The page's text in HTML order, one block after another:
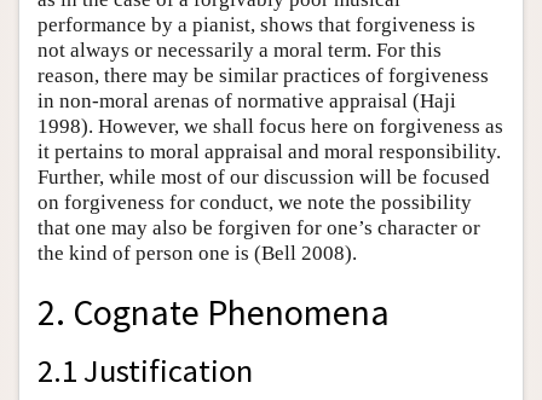
performance by a pianist, shows that forgiveness is
not always or necessarily a moral term. For this
reason, there may be similar practices of forgiveness
in non-moral arenas of normative appraisal (Haji
1998). However, we shall focus here on forgiveness as
it pertains to moral appraisal and moral responsibility.
Further, while most of our discussion will be focused
on forgiveness for conduct, we note the possibility
that one may also be forgiven for one’s character or
the kind of person one is (Bell 2008).
2. Cognate Phenomena
2.1 Justification